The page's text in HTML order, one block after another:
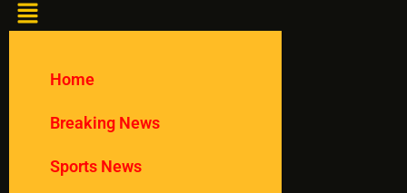
Home
Breaking News
Sports News